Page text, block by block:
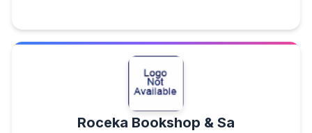
Roceka Bookshop & Sa